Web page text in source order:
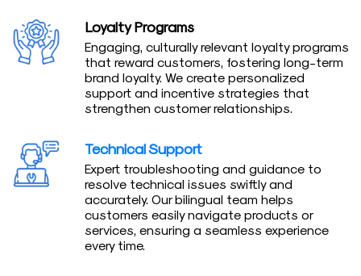
Loyalty Programs
Engaging, culturally relevant loyalty programs
that reward customers, fostering long-term
brand loyalty. We create personalized
support and incentive strategies that
strengthen customer relationships.
Technical Support
Expert troubleshooting and guidance to
resolve technical issues swiftly and
accurately. Our bilingual team helps
customers easily navigate products or
services, ensuring a seamless experience
every time.